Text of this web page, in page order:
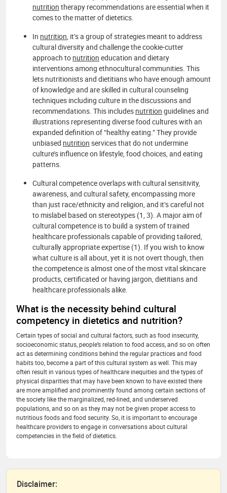
nutrition therapy recommendations are essential when it
comes to the matter of dietetics.
In nutrition, it’s a group of strategies meant to address
cultural diversity and challenge the cookie-cutter
approach to nutrition education and dietary
interventions among ethnocultural communities. This
lets nutritionists and dietitians who have enough amount
of knowledge and are skilled in cultural counseling
techniques including culture in the discussions and
recommendations. This includes nutrition guidelines and
illustrations representing diverse food cultures with an
expanded definition of “healthy eating.” They provide
unbiased nutrition services that do not undermine
culture’s influence on lifestyle, food choices, and eating
patterns.
Cultural competence overlaps with cultural sensitivity,
awareness, and cultural safety, encompassing more
than just race/ethnicity and religion, and it’s careful not
to mislabel based on stereotypes (1, 3). A major aim of
cultural competence is to build a system of trained
healthcare professionals capable of providing tailored,
culturally appropriate expertise (1). If you wish to know
what culture is all about, yet it is not overt though, then
the competence is almost one of the most vital skincare
products, certificated or having jargon, dietitians and
healthcare professionals alike.
What is the necessity behind cultural
competency in dietetics and nutrition?
Certain types of social and cultural factors, such as food insecurity,
socioeconomic status, people’s relation to food access, and so on often
act as determining conditions behind the regular practices and food
habits too, become a part of this cultural system as well. This may
often result in various types of healthcare inequities and the types of
physical disparities that may have been known to have existed there
are more amplified and prominently found among certain sections of
the society like the marginalized, red-lined, and underserved
populations, and so on as they may not be given proper access to
nutritious foods and food security. So, it is important to encourage
healthcare providers to engage in conversations about cultural
competencies in the field of dietetics.
Disclaimer: